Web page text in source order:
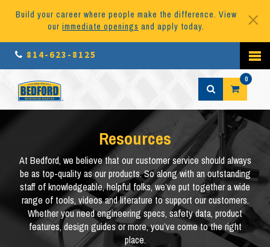
Build your career where people make the difference. View
our immediate openings and apply today.
814-623-8125
0
Resources
At Bedford, we believe that our customer service should always
be as top-quality as our products. So along with an outstanding
staff of knowledgeable, helpful folks, we’ve put together a wide
range of tools, videos and literature to support our customers.
Whether you need engineering specs, safety data, product
features, design guides or more, you’ve come to the right
place.